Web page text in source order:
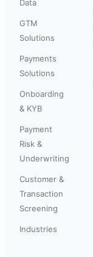
Data
GTM
Solutions
Payments
Solutions
Onboarding
& KYB
Payment
Risk &
Underwriting
Customer &
Transaction
Screening
Industries